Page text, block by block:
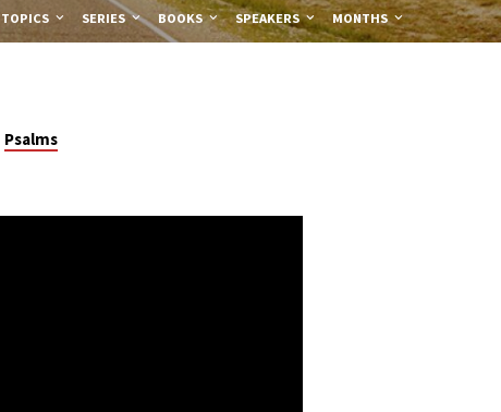
TOPICS SERIES BOOKS SPEAKERS MONTHS
Psalms